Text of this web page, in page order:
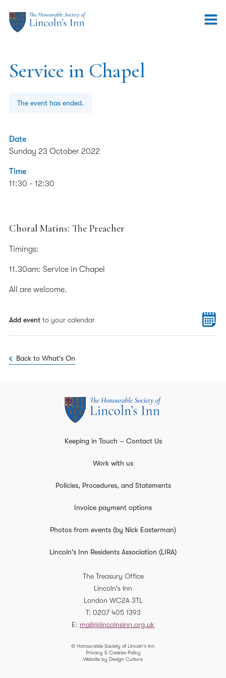
Service in Chapel
The event has ended.
Date
Sunday 23 October 2022
Time
11:30 - 12:30
Choral Matins: The Preacher
Timings:
11.30am: Service in Chapel
All are welcome.
Add event to your calendar
Back to What's On
Keeping in Touch – Contact Us
Work with us
Policies, Procedures, and Statements
Invoice payment options
Photos from events (by Nick Easterman)
Lincoln's Inn Residents Association (LIRA)
The Treasury Office
Lincoln's Inn
London WC2A 3TL
T 0207 405 1393
E
mail@lincolnsinn.org.uk
© Honourable Society of Lincoln’s Inn
Privacy & Cookies Policy
Website by Design Culture